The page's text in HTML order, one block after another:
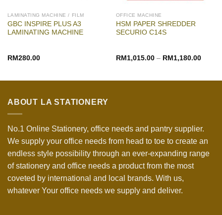
LAMINATING MACHINE / FILM
GBC INSPIRE PLUS A3
LAMINATING MACHINE
RM 280.00
OFFICE MACHINE
HSM PAPER SHREDDER
SECURIO C14S
RM 1,015.00– RM 1,180.00
ABOUT LA STATIONERY
No.1 Online Stationery, office needs and pantry supplier.
We supply your office needs from head to toe to create an
endless style possibility through an ever-expanding range
of stationery and office needs a product from the most
coveted by international and local brands. With us,
whatever Your office needs we supply and deliver.